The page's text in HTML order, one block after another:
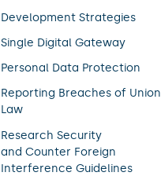
Development Strategies
Single Digital Gateway
Personal Data Protection
Reporting Breaches of Union
Law
Research Security
and Counter Foreign
Interference Guidelines